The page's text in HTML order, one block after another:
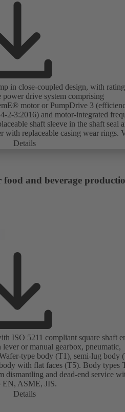
in close-coupled design, with
drive system comprising
motor or PumpDrive 3
2-3:2016) and motor-integrated
shaft sleeve in the shaft seal
with replaceable casing wear rings.
feet for variants B, C and S. Motor
with IEC 60072, envelope
Details
and beverage
ISO 5211 compliant square shaft
or manual gearbox, pneumatic,
type body (T1), semi-lug body
with flat faces (T5). Body types
dismantling and dead-end service
EN, ASME, JIS.
Details